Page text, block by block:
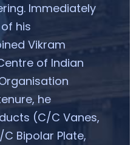
Immediately
his
Vikram
of Indian
he
(C/C Vanes,
Bipolar Plate,